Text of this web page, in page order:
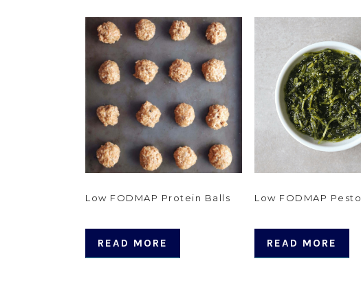
Low FODMAP Protein Balls
READ MORE
Low FODMAP Pesto
READ MORE